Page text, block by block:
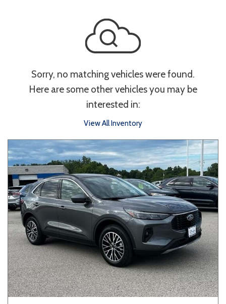
Power Seats
Bluetooth Keyless Entry Keyless Start
Touchscreen
Type
Convertible Coupe Hatchback
Sedan SUV Truck Other
Van/Minivan
Color
Sorry, no matching vehicles were found.
Here are some other vehicles you may be
interested in:
View All Inventory